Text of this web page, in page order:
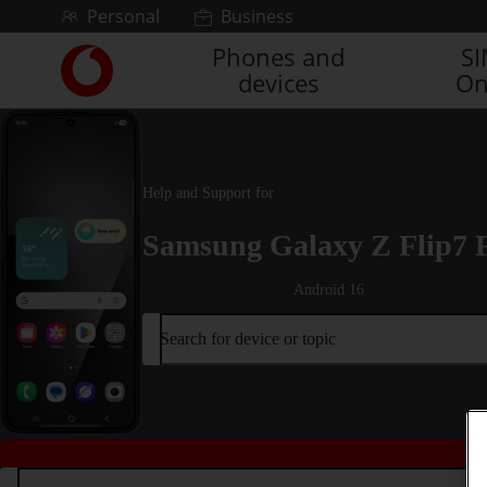
Skip to contentPersonal Business
Link
back
to
homepage
Phones and
devices
Help and Support for
Samsung Galaxy Z Flip7
Android 16
Search for device or topic